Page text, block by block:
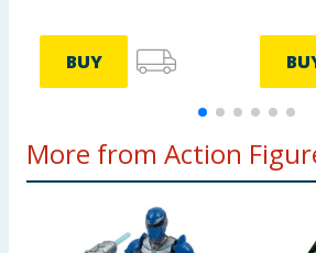
BUY
More from Action